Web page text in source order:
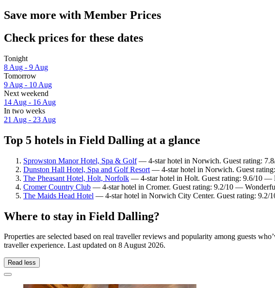
Save more with Member Prices
Check prices for these dates
Tonight
8 Aug - 9 Aug
Tomorrow
9 Aug - 10 Aug
Next weekend
14 Aug - 16 Aug
In two weeks
21 Aug - 23 Aug
Top 5 hotels in Field Dalling at a glance
Sprowston Manor Hotel, Spa & Golf— 4-star hotel in Norwich. Guest rating:
Dunston Hall Hotel, Spa and Golf Resort — 4-star hotel in Norwich. Guest
The Pheasant Hotel, Holt, Norfolk — 4-star hotel in Holt. Guest rating: 9.6/10 —
Cromer Country Club — 4-star hotel in Cromer. Guest rating: 9.2/10 —
The Maids Head Hotel — 4-star hotel in Norwich City Center. Guest rating: 9.2/
Where to stay in Field Dalling?
Properties are selected based on real traveller reviews and popularity among guests
traveller experience. Last updated on 8 August 2026.
Read less